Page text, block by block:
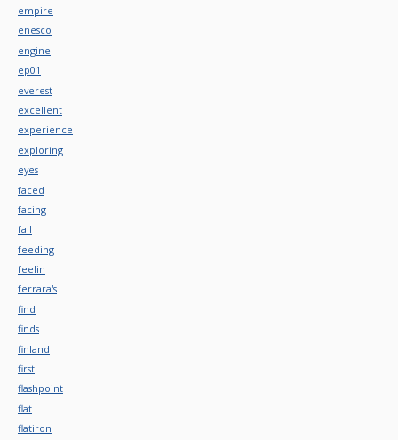
empire
enesco
engine
ep01
everest
excellent
experience
exploring
eyes
faced
facing
fall
feeding
feelin
ferrara's
find
finds
finland
first
flashpoint
flat
flatiron